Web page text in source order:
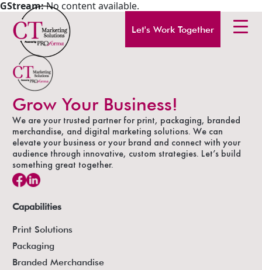
Let's Work Together
GStream:No content available.
Grow Your Business!
We are your trusted partner for print, packaging, branded
merchandise, and digital marketing solutions. We can
elevate your business or your brand and connect with your
audience through innovative, custom strategies. Let’s build
something great together.
Capabilities
Print Solutions
Packaging
Branded Merchandise